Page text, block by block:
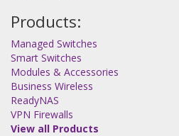
Products:
Managed Switches
Smart Switches
Modules & Accessories
Business Wireless
ReadyNAS
VPN Firewalls
View all Products